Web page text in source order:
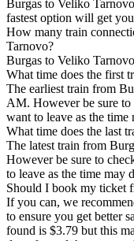
Burgas to Veliko
fastest option will get
How many train
Tarnovo?
Burgas to Veliko
What time does the first
The earliest train from
AM. However be sure to
want to leave as the time
What time does the last
The latest train from
However be sure to
to leave as the time may
Should I book my ticket
If you can, we
to ensure you get better
found is $3.79 but this